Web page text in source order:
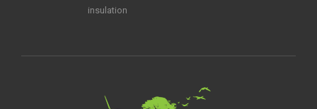
insulation